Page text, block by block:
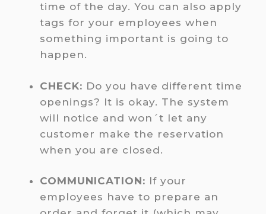
time of the day. You can also apply
tags for your employees when
something important is going to
happen.
CHECK: Do you have different time
openings? It is okay. The system
will notice and won´t let any
customer make the reservation
when you are closed.
COMMUNICATION: If your
employees have to prepare an